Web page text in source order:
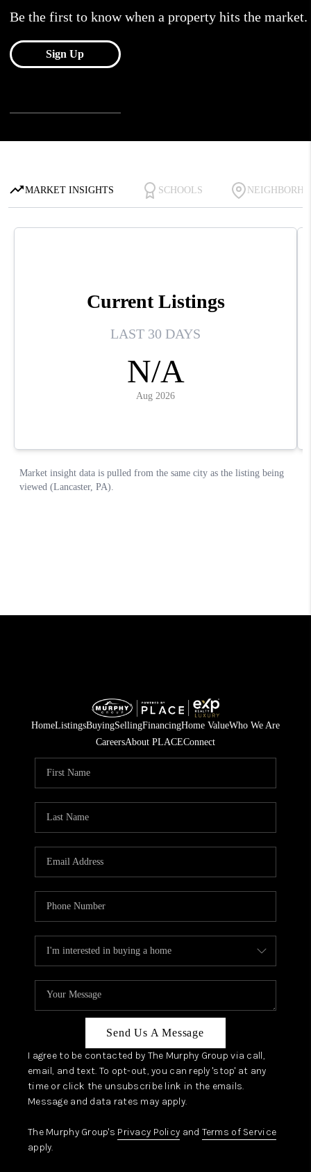
HomeListingsBuyingSellingFinancingHome ValueWho We Are
CareersAbout PLACEConnect
Send Us A Message
I agree to be contacted by The Murphy Group via call,
email, and text. To opt-out, you can reply 'stop' at any
time or click the unsubscribe link in the emails.
Message and data rates may apply.
The Murphy Group's Privacy Policy and Terms of Service
apply.